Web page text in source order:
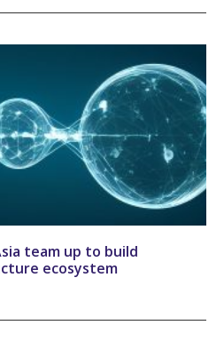
team up to build
ecosystem